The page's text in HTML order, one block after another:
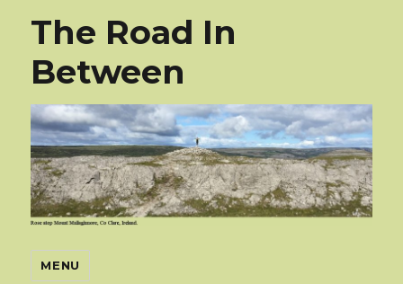
The Road In
Between
MENU